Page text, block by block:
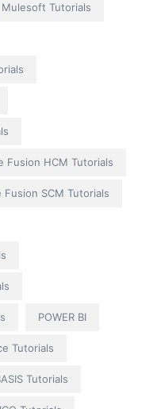
Mulesoft Tutorials
Fusion HCM Tutorials
Fusion SCM Tutorials
POWER BI
Tutorials
Tutorials